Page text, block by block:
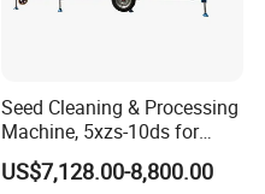
Seed Cleaning & Processing
Machine, 5xzs-10ds for
Cereals, Beans and Coffee
Processing
US$7,128.00-8,800.00